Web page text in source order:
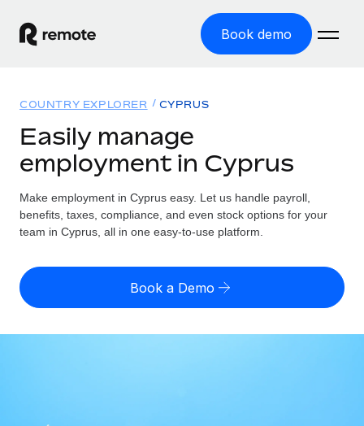
Book demo
GLOBAL EMPLOYMENT
Global Payroll
Run compliant payroll easily
Expand globally with zero entity cost
Solutions
GLOBAL COVERAGE
Country Explorer
US State Explorer
Compare Remote
Resources
Misclassification risk calculator
Check employee misclassification risk by country
Pricing
English (United States)
COUNTRY EXPLORER CYPRUS
Easily manage
employment in Cyprus
Make employment in Cyprus easy. Let us handle payroll,
benefits, taxes, compliance, and even stock options for your
team in Cyprus, all in one easy-to-use platform.
Book a Demo